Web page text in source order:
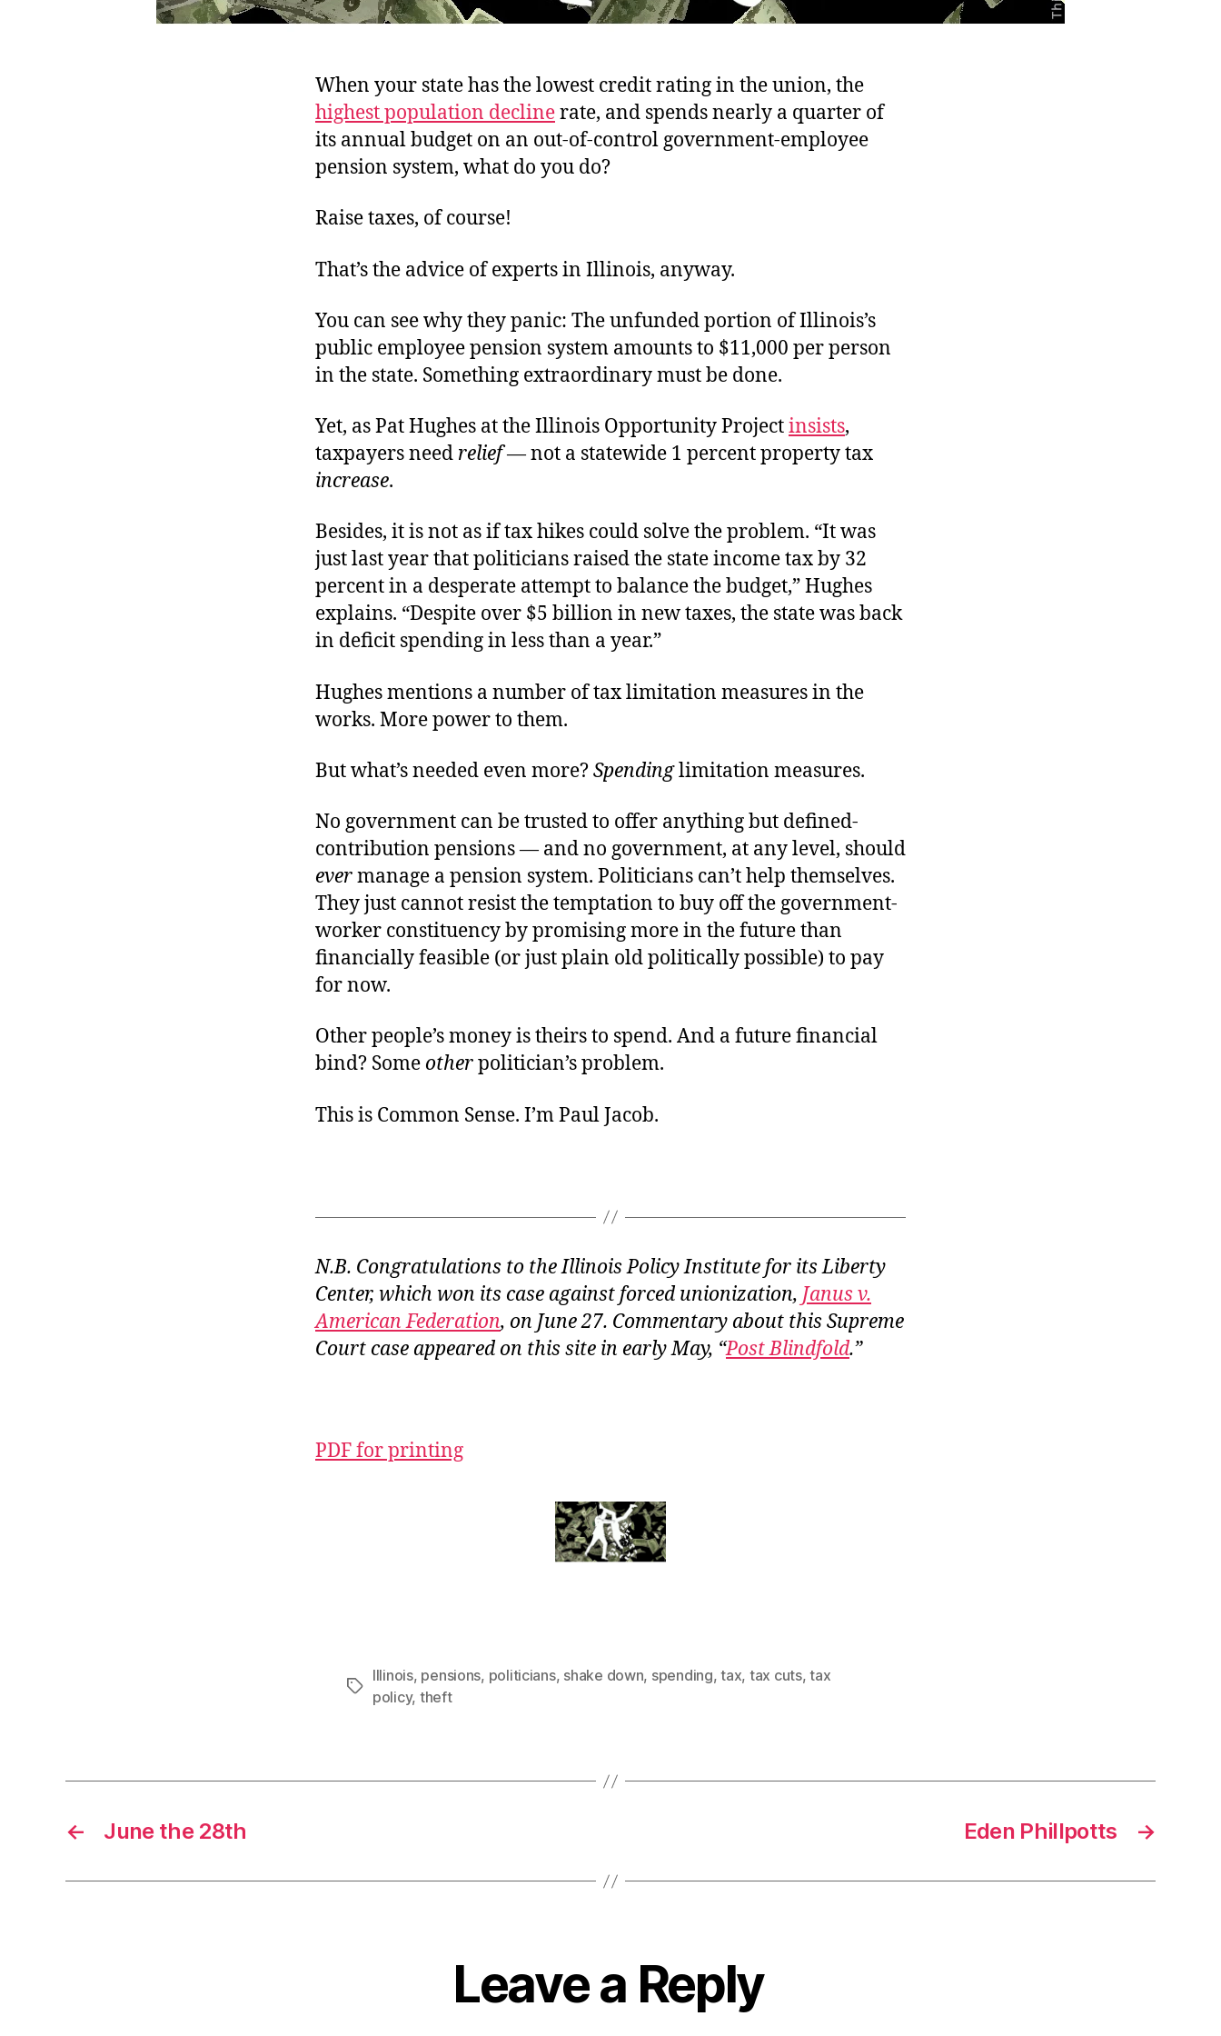
When your state has the lowest credit rating in the union, the
highest population declinerate, and spends nearly a quarter of
its annual budget on an out-of-control government-employee
pension system, what do you do?
Raise taxes, of course!
That’s the advice of experts in Illinois, anyway.
You can see why they panic: The unfunded portion of Illinois’s
public employee pension system amounts to $11,000 per person
in the state. Something extraordinary must be done.
Yet, as Pat Hughes at the Illinois Opportunity Projectinsists,
taxpayers need relief— not a statewide 1 percent property tax
increase.
Besides, it is not as if tax hikes could solve the problem. “It was
just last year that politicians raised the state income tax by 32
percent in a desperate attempt to balance the budget,” Hughes
explains. “Despite over $5 billion in new taxes, the state was back
in deficit spending in less than a year.”
Hughes mentions a number of tax limitation measures in the
works. More power to them.
But what’s needed even more?Spendinglimitation measures.
No government can be trusted to offer anything but defined-
contribution pensions — and no government, at any level, should
evermanage a pension system. Politicians can’t help themselves.
They just cannot resist the temptation to buy off the government-
worker constituency bypromising more in the future than
financially feasible (or just plain old politically possible) to pay
for now.
Other people’s money is theirs to spend. And a future financial
bind? Some otherpolitician’s problem.
This is Common Sense. I’m Paul Jacob.
N.B. Congratulations to the Illinois Policy Institute for its Liberty
Center, which won its case against forced unionization, Janus v.
American Federation, on June 27. Commentary about this Supreme
Court case appeared on this site in early May, “Post Blindfold.”
PDF for printing
Tags
Illinois, pensions, politicians, shake down, spending,tax, tax cuts,tax
policy, theft
← June the 28th →
Eden Phillpotts
Leave a Reply